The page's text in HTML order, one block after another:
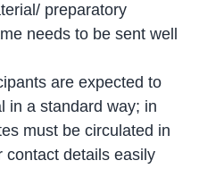
preparatory
needs to be sent well
are expected to
in a standard way; in
must be circulated in
contact details easily